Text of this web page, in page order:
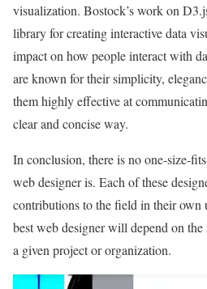
visualization. Bostock’s work on
library for creating interactive data
impact on how people interact with
are known for their simplicity,
them highly effective at
clear and concise way.
In conclusion, there is no one-size-
web designer is. Each of these
contributions to the field in their
best web designer will depend on
a given project or organization.